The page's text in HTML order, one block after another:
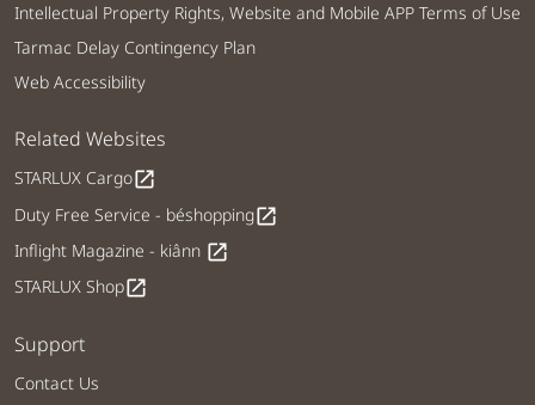
Intellectual Property Rights, Website and Mobile APP Terms of Use
Tarmac Delay Contingency Plan
Web Accessibility
Related Websites
STARLUX Cargoopen_in_new
Duty Free Service - béshoppingopen_in_new
Inflight Magazine - kiânn open_in_new
STARLUX Shopopen_in_new
Support
Contact Us